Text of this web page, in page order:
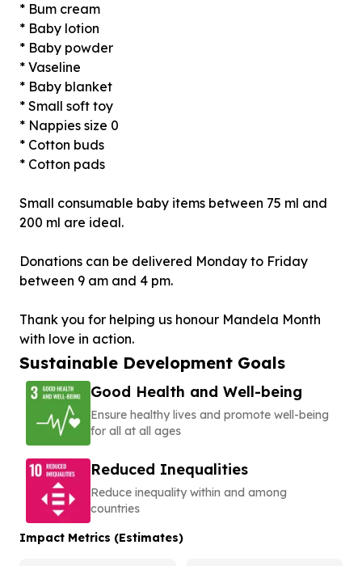
* Bum cream
* Baby lotion
* Baby powder
* Vaseline
* Baby blanket
* Small soft toy
* Nappies size 0
* Cotton buds
* Cotton pads
Small consumable baby items between 75 ml and
200 ml are ideal.
Donations can be delivered Monday to Friday
between 9 am and 4 pm.
Thank you for helping us honour Mandela Month
Sustainable Development Goals
Good Health and Well-being
Ensure healthy lives and promote well-being
for all at all ages
Reduced Inequalities
Reduce inequality within and among
countries
Impact Metrics (Estimates)